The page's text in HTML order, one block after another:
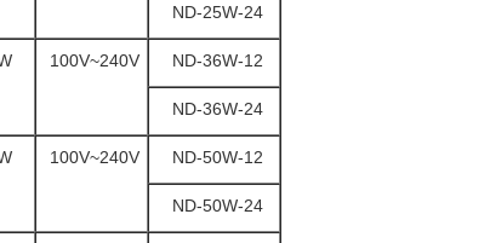
ND-25W-24
ND-36W-12
100V~240V
ND-36W-24
ND-50W-12
100V~240V
ND-50W-24